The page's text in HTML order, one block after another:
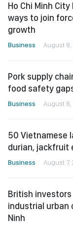
Ho Chi Minh
ways to join
growth
Business August 8,
Pork supply
food safety
Business August
50 Vietnamese
durian, jackfruit
Business August 7,
British
industrial urban
Ninh